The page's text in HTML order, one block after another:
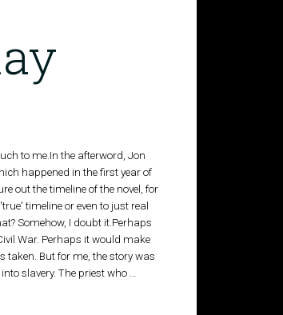
to me.In the afterword, Jon
happened in the first year of
out the timeline of the novel, for
timeline or even to just real
Somehow, I doubt it.Perhaps
War. Perhaps it would make
taken. But for me, the story was
slavery. The priest who …